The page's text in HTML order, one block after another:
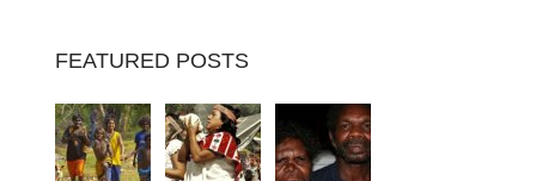
FEATURED POSTS